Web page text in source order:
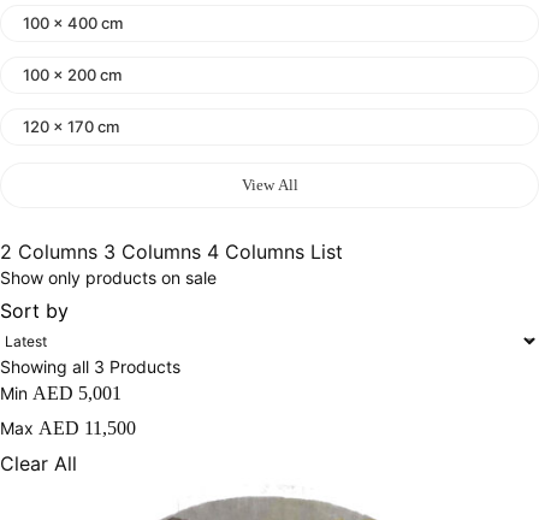
100 x 400 cm
100 x 200 cm
120 x 170 cm
300x400 cm
160 x 230 cm
150 Dia cm
250X350 cm
View All
2 Columns 3 Columns 4 Columns List
Show only products on sale
Sort by
Showing all 3 Products
Min AED 5,001
Max AED 11,500
Clear All